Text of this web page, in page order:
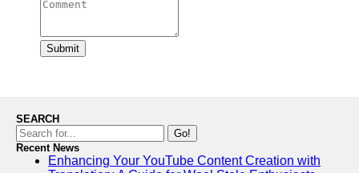
Submit
SEARCH
Go!
Recent News
Enhancing Your YouTube Content Creation with